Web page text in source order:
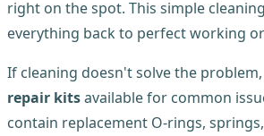
right on the spot. This simple
everything back to perfect working
If cleaning doesn't solve the
repair kitsavailable for common
contain replacement O-rings,